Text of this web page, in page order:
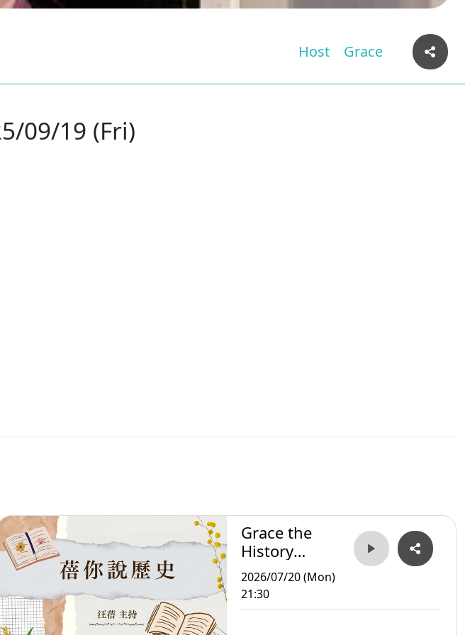
Host Grace
09/19 (Fri)
Grace the
History
Storyteller
2026/07/20 (Mon)
21:30